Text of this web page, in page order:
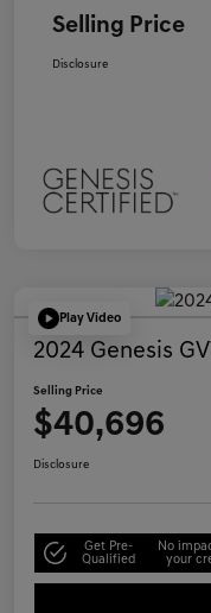
Selling Price
Disclosure
Play Video
2024 Genesis
Selling Price
$40,696
Disclosure
Get Pre-
Qualified
No
your